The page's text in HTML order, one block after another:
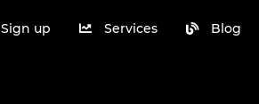
Sign up Services Blog